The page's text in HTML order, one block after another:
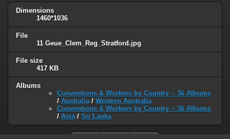
Dimensions
1460*1036
File
11 Geue_Clem_Reg_Stratford.jpg
File size
417 KB
Albums
Conventions & Workers by Country -- 36 Albums
/ Australia / Western Australia
Conventions & Workers by Country -- 36 Albums
/ Asia / Sri Lanka